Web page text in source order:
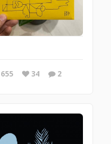
655 34 2